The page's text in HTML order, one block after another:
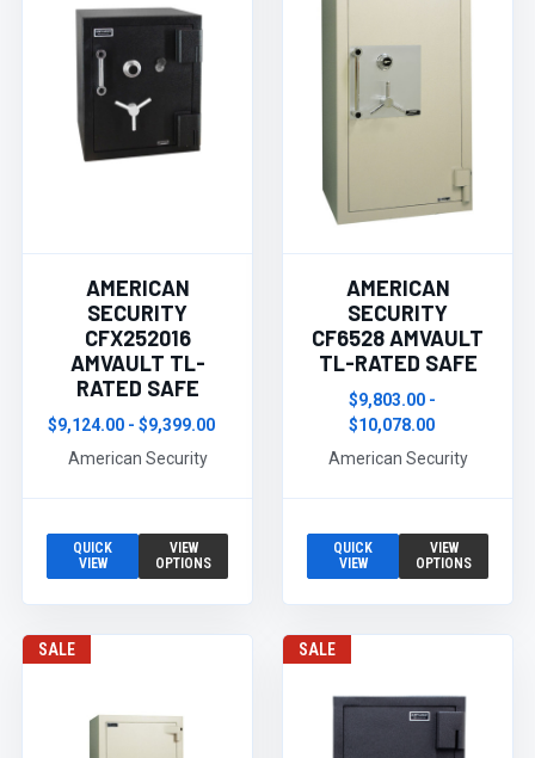
AMERICAN
SECURITY
CFX252016
AMVAULT TL-
RATED SAFE
$9,124.00 - $9,399.00
American Security
QUICK
VIEW
VIEW
OPTIONS
AMERICAN
SECURITY
CF6528 AMVAULT
TL-RATED SAFE
$9,803.00 -
$10,078.00
American Security
QUICK
VIEW
VIEW
OPTIONS
SALE SALE